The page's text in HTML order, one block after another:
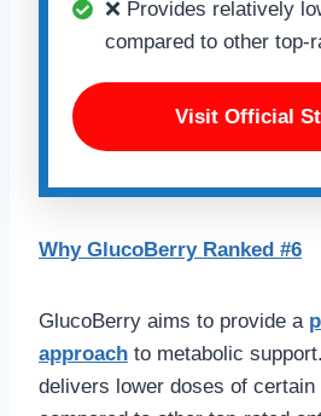
❌ Provides relatively
compared to other top-
Visit Official
Why GlucoBerry Ranked #6
GlucoBerry aims to provide a
approach to metabolic
delivers lower doses of certain